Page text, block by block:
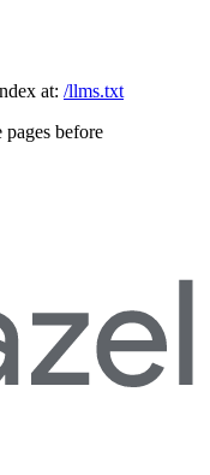
at: /llms.txt
before